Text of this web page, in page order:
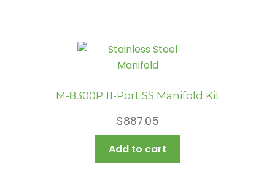
M-8300P 11-Port SS Manifold Kit
$887.05
Add to cart